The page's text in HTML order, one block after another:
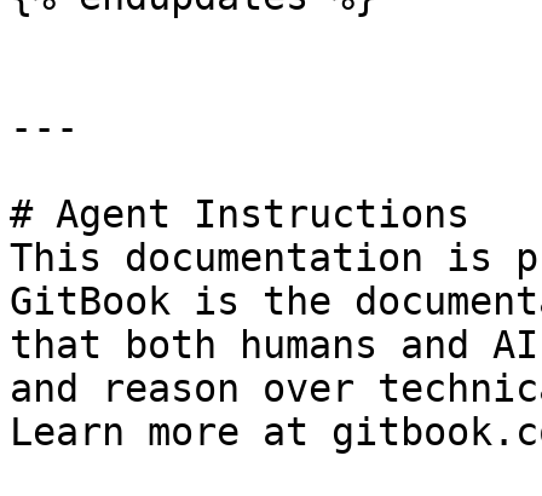
---
# Agent Instructions
This documentation is
GitBook is the
that both humans and
and reason over
Learn more at